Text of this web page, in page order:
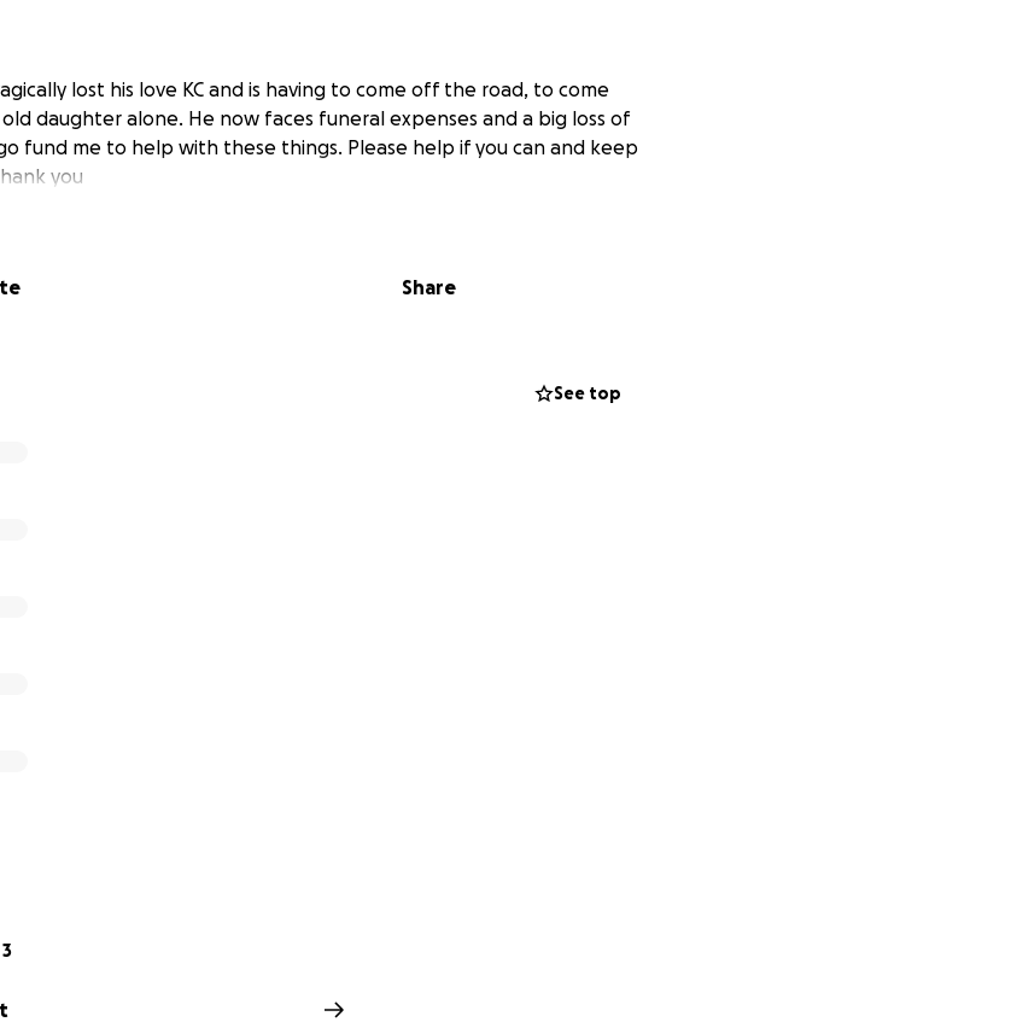
lost his love KC and is having to come off the road, to come
old daughter alone. He now faces funeral expenses and a big loss of
fund me to help with these things. Please help if you can and keep
you
Share
See top
3